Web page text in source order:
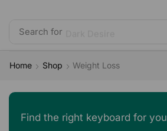
Search for
Home Shop Weight Loss
Find the right keyboard for you